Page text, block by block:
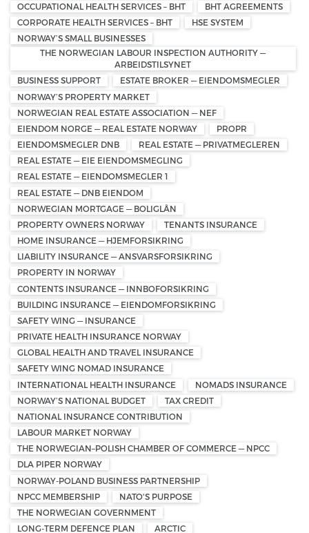
OCCUPATIONAL HEALTH SERVICES – BHT
BHT AGREEMENTS
CORPORATE HEALTH SERVICES – BHT
HSE SYSTEM
NORWAY’S SMALL BUSINESSES
THE NORWEGIAN LABOUR INSPECTION AUTHORITY —
ARBEIDSTILSYNET
BUSINESS SUPPORT
ESTATE BROKER — EIENDOMSMEGLER
NORWAY’S PROPERTY MARKET
NORWEGIAN REAL ESTATE ASSOCIATION — NEF
EIENDOM NORGE — REAL ESTATE NORWAY
PROPR
EIENDOMSMEGLER DNB
REAL ESTATE — PRIVATMEGLEREN
REAL ESTATE — EIE EIENDOMSMEGLING
REAL ESTATE — EIENDOMSMEGLER 1
REAL ESTATE — DNB EIENDOM
NORWEGIAN MORTGAGE — BOLIGLÅN
PROPERTY OWNERS NORWAY
TENANTS INSURANCE
HOME INSURANCE — HJEMFORSIKRING
LIABILITY INSURANCE — ANSVARSFORSIKRING
PROPERTY IN NORWAY
CONTENTS INSURANCE — INNBOFORSIKRING
BUILDING INSURANCE — EIENDOMFORSIKRING
SAFETY WING — INSURANCE
PRIVATE HEALTH INSURANCE NORWAY
GLOBAL HEALTH AND TRAVEL INSURANCE
SAFETY WING NOMAD INSURANCE
INTERNATIONAL HEALTH INSURANCE
NOMADS INSURANCE
NORWAY’S NATIONAL BUDGET
TAX CREDIT
NATIONAL INSURANCE CONTRIBUTION
LABOUR MARKET NORWAY
THE NORWEGIAN–POLISH CHAMBER OF COMMERCE — NPCC
DLA PIPER NORWAY
NORWAY-POLAND BUSINESS PARTNERSHIP
NPCC MEMBERSHIP
NATO'S PURPOSE
THE NORWEGIAN GOVERNMENT
LONG-TERM DEFENCE PLAN
ARCTIC